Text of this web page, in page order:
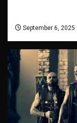
September 6, 2025